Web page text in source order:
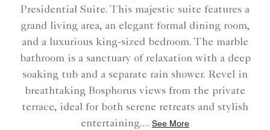
Presidential Suite. This majestic suite features a
grand living area, an elegant formal dining room,
and a luxurious king-sized bedroom. The marble
bathroom is a sanctuary of relaxation with a deep
soaking tub and a separate rain shower. Revel in
breathtaking Bosphorus views from the private
terrace, ideal for both serene retreats and stylish
entertaining.... See More